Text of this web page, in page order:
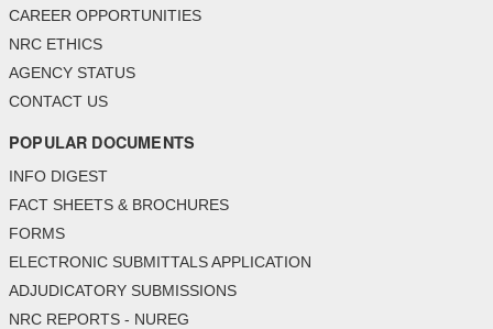
CAREER OPPORTUNITIES
NRC ETHICS
AGENCY STATUS
CONTACT US
POPULAR DOCUMENTS
INFO DIGEST
FACT SHEETS & BROCHURES
FORMS
ELECTRONIC SUBMITTALS APPLICATION
ADJUDICATORY SUBMISSIONS
NRC REPORTS - NUREG